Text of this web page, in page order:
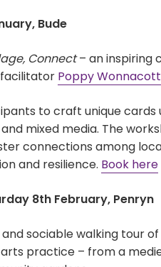
Bude
Connect– an inspiring
Poppy Wonnacott
to craft unique cards
mixed media. The
connections among
and resilience. Book here
8th February, Penryn
sociable walking tour of
practice – from a